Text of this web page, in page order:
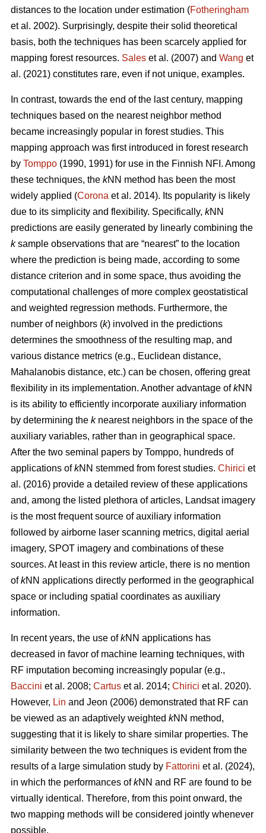
distances to the location under estimation (Fotheringham
et al. 2002). Surprisingly, despite their solid theoretical
basis, both the techniques has been scarcely applied for
mapping forest resources. Sales et al. (2007) and Wang et
al. (2021) constitutes rare, even if not unique, examples.
In contrast, towards the end of the last century, mapping
techniques based on the nearest neighbor method
became increasingly popular in forest studies. This
mapping approach was first introduced in forest research
by Tomppo (1990, 1991) for use in the Finnish NFI. Among
these techniques, the kNN method has been the most
widely applied (Corona et al. 2014). Its popularity is likely
due to its simplicity and flexibility. Specifically, kNN
predictions are easily generated by linearly combining the
ksample observations that are “nearest” to the location
where the prediction is being made, according to some
distance criterion and in some space, thus avoiding the
computational challenges of more complex geostatistical
and weighted regression methods. Furthermore, the
number of neighbors (k) involved in the predictions
determines the smoothness of the resulting map, and
various distance metrics (e.g., Euclidean distance,
Mahalanobis distance, etc.) can be chosen, offering great
flexibility in its implementation. Another advantage ofkNN
is its ability to efficiently incorporate auxiliary information
by determining the k nearest neighbors in the space of the
auxiliary variables, rather than in geographical space.
After the two seminal papers by Tomppo, hundreds of
applications ofkNN stemmed from forest studies. Chirici et
al. (2016) provide a detailed review of these applications
and, among the listed plethora of articles, Landsat imagery
is the most frequent source of auxiliary information
followed by airborne laser scanning metrics, digital aerial
imagery, SPOT imagery and combinations of these
sources. At least in this review article, there is no mention
ofkNN applications directly performed in the geographical
space or including spatial coordinates as auxiliary
information.
In recent years, the use ofkNN applications has
decreased in favor of machine learning techniques, with
RF imputation becoming increasingly popular (e.g.,
Baccini et al. 2008; Cartus et al. 2014; Chirici et al. 2020).
However, Lin and Jeon (2006) demonstrated that RF can
be viewed as an adaptively weighted kNN method,
suggesting that it is likely to share similar properties. The
similarity between the two techniques is evident from the
results of a large simulation study by Fattorini et al. (2024),
in which the performances ofkNN and RF are found to be
virtually identical. Therefore, from this point onward, the
two mapping methods will be considered jointly whenever
possible.